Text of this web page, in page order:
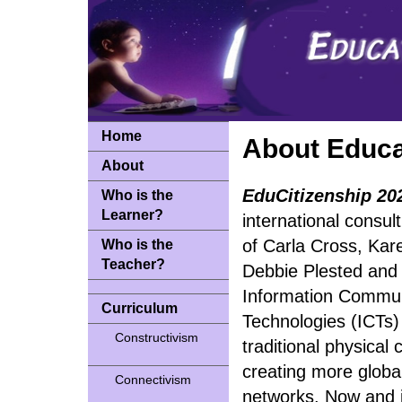
Home
About
Who is the
Learner?
Who is the
Teacher?
Curriculum
Constructivism
Connectivism
About
EduCitizenship
international
of Carla Cross,
Debbie Plested
Information
Technologies
traditional physical
creating more
networks. Now and